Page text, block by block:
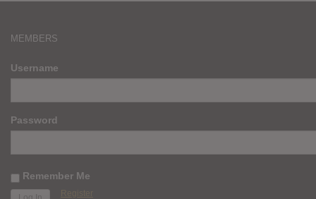
MEMBERS
Username
Password
Remember Me
Register